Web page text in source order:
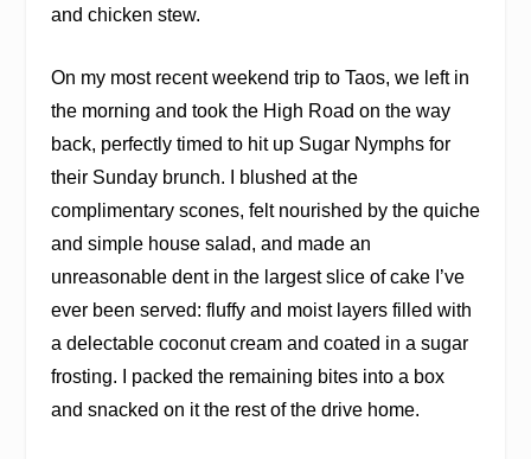
and chicken stew.
On my most recent weekend trip to Taos, we left in
the morning and took the High Road on the way
back, perfectly timed to hit up Sugar Nymphs for
their Sunday brunch. I blushed at the
complimentary scones, felt nourished by the quiche
and simple house salad, and made an
unreasonable dent in the largest slice of cake I’ve
ever been served: fluffy and moist layers filled with
a delectable coconut cream and coated in a sugar
frosting. I packed the remaining bites into a box
and snacked on it the rest of the drive home.